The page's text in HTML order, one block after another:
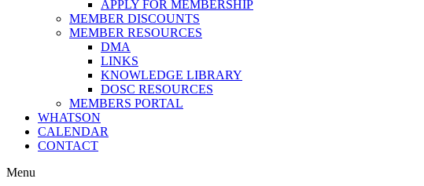
APPLY FOR MEMBERSHIP
MEMBER DISCOUNTS
MEMBER RESOURCES
DMA
LINKS
KNOWLEDGE LIBRARY
DOSC RESOURCES
MEMBERS PORTAL
WHATSON
CALENDAR
CONTACT
Menu